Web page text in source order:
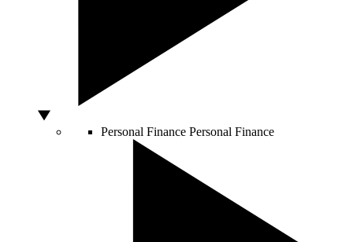
Personal Finance Personal Finance